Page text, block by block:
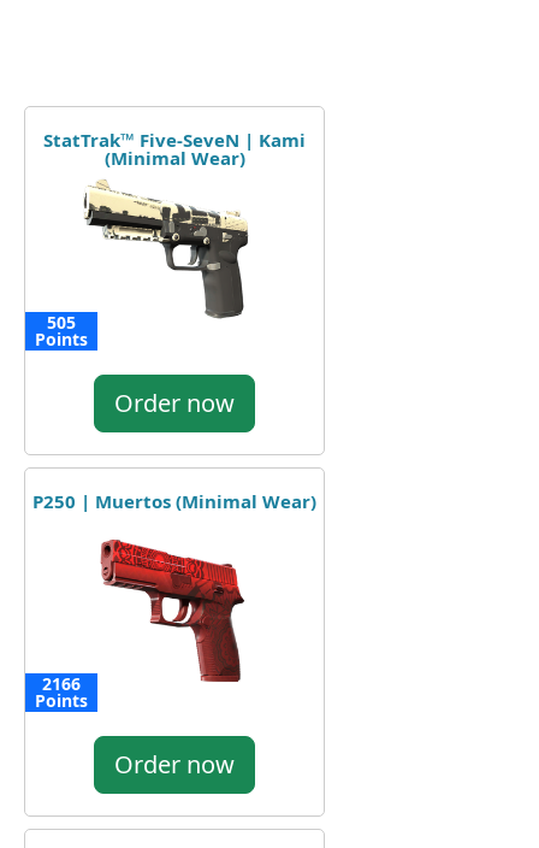
StatTrak™ Five-SeveN | Kami
(Minimal Wear)
505
Points
Order now
P250 | Muertos (Minimal Wear)
2166
Points
Order now